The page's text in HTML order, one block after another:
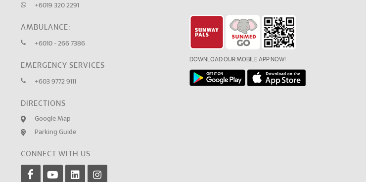
+6019 320 2291
AMBULANCE:
+6010 - 266 7386
EMERGENCY SERVICES
+603 9772 9111
DIRECTIONS
Google Map
Parking Guide
CONNECT WITH US
DOWNLOAD OUR MOBILE APP NOW!